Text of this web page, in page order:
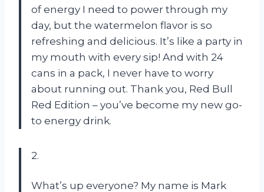
of energy I need to power through my
day, but the watermelon flavor is so
refreshing and delicious. It’s like a party in
my mouth with every sip! And with 24
cans in a pack, I never have to worry
about running out. Thank you, Red Bull
Red Edition – you’ve become my new go-
to energy drink.
2.
What’s up everyone? My name is Mark